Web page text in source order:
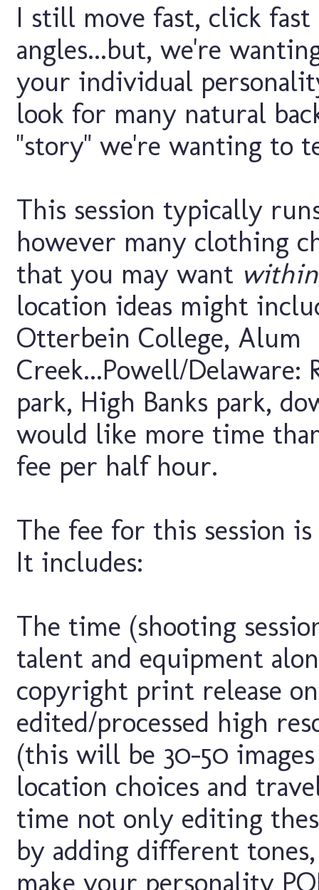
I still move fast, click
angles...but, we're
your individual
look for many natural
"story" we're wanting to
This session typically
however many clothing
that you may want
location ideas might
Otterbein College, Alum
Creek...Powell/Delaware:
park, High Banks park,
would like more time
fee per half hour.
The fee for this session is
It includes:
The time (shooting
talent and equipment
copyright print release
edited/processed high
(this will be 30-50
location choices and
time not only editing
by adding different
make your personality